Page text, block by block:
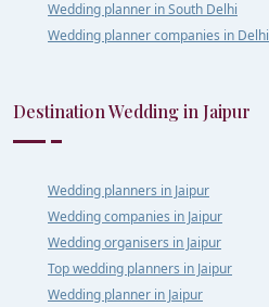
Wedding planner in South Delhi
Wedding planner companies in Delhi
Destination Wedding in Jaipur
Wedding planners in Jaipur
Wedding companies in Jaipur
Wedding organisers in Jaipur
Top wedding planners in Jaipur
Wedding planner in Jaipur